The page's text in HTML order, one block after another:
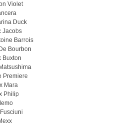
Violet
Duck
Jacobs
Barrois
Bourbon
Buxton
Premiere
Mara
Philip